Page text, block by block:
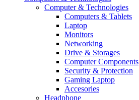
Computer & Technologies
Computers & Tablets
Laptop
Monitors
Networking
Drive & Storages
Computer Components
Security & Protection
Gaming Laptop
Accesories
Headphone